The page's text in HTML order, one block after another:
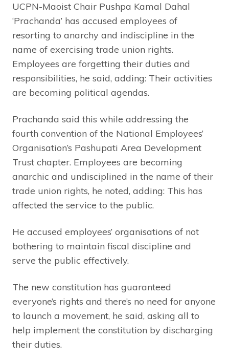
UCPN-Maoist Chair Pushpa Kamal Dahal
‘Prachanda’ has accused employees of
resorting to anarchy and indiscipline in the
name of exercising trade union rights.
Employees are forgetting their duties and
responsibilities, he said, adding: Their activities
are becoming political agendas.
Prachanda said this while addressing the
fourth convention of the National Employees’
Organisation’s Pashupati Area Development
Trust chapter. Employees are becoming
anarchic and undisciplined in the name of their
trade union rights, he noted, adding: This has
affected the service to the public.
He accused employees’ organisations of not
bothering to maintain fiscal discipline and
serve the public effectively.
The new constitution has guaranteed
everyone’s rights and there’s no need for anyone
to launch a movement, he said, asking all to
help implement the constitution by discharging
their duties.